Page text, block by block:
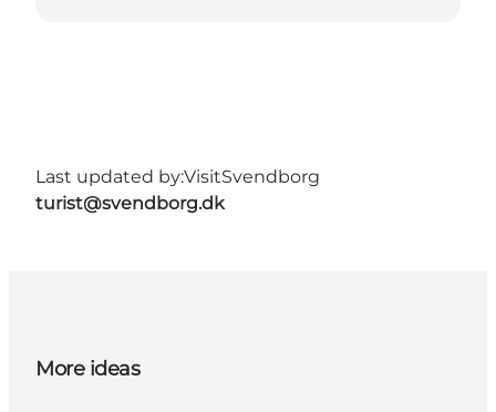
Last updated by:VisitSvendborg
turist@svendborg.dk
More ideas